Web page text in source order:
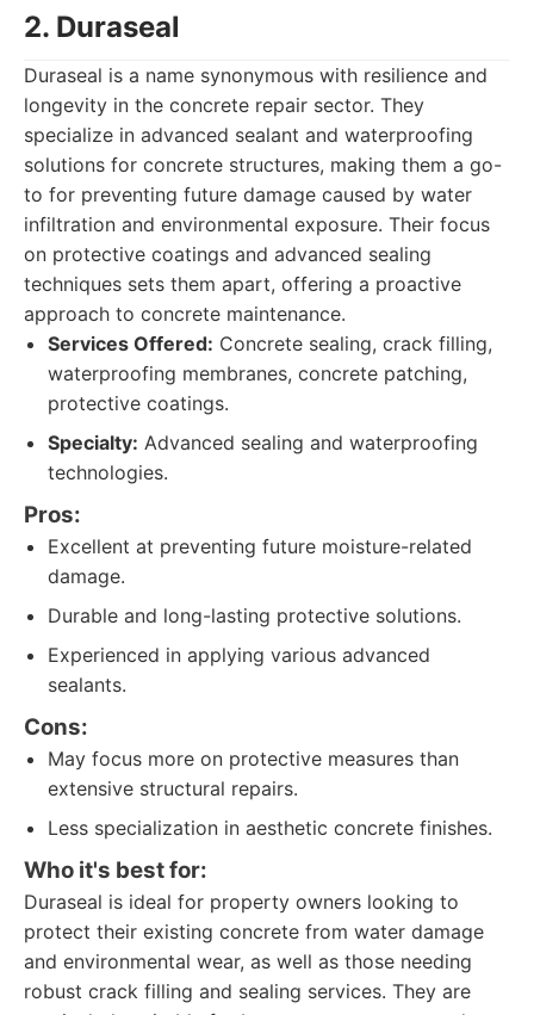
2. Duraseal
Duraseal is a name synonymous with resilience and
longevity in the concrete repair sector. They
specialize in advanced sealant and waterproofing
solutions for concrete structures, making them a go-
to for preventing future damage caused by water
infiltration and environmental exposure. Their focus
on protective coatings and advanced sealing
techniques sets them apart, offering a proactive
approach to concrete maintenance.
Services Offered: Concrete sealing, crack filling,
waterproofing membranes, concrete patching,
protective coatings.
Specialty: Advanced sealing and waterproofing
technologies.
Pros:
Excellent at preventing future moisture-related
damage.
Durable and long-lasting protective solutions.
Experienced in applying various advanced
sealants.
Cons:
May focus more on protective measures than
extensive structural repairs.
Less specialization in aesthetic concrete finishes.
Who it's best for:
Duraseal is ideal for property owners looking to
protect their existing concrete from water damage
and environmental wear, as well as those needing
robust crack filling and sealing services. They are